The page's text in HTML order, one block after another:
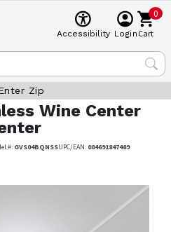
Accessibility Login
0
Cart
Zip
Wine Center
#: GVS04BQNSSUPC/EAN: 084691847489